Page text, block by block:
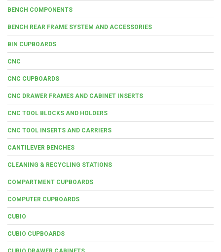
BENCH COMPONENTS
BENCH REAR FRAME SYSTEM AND ACCESSORIES
BIN CUPBOARDS
CNC
CNC CUPBOARDS
CNC DRAWER FRAMES AND CABINET INSERTS
CNC TOOL BLOCKS AND HOLDERS
CNC TOOL INSERTS AND CARRIERS
CANTILEVER BENCHES
CLEANING & RECYCLING STATIONS
COMPARTMENT CUPBOARDS
COMPUTER CUPBOARDS
CUBIO
CUBIO CUPBOARDS